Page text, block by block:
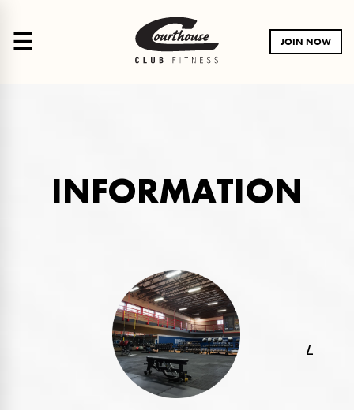
☰ JOIN NOW
INFORMATION
4132